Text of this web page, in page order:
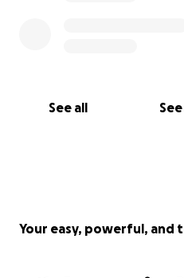
See all
Your easy, powerful, and